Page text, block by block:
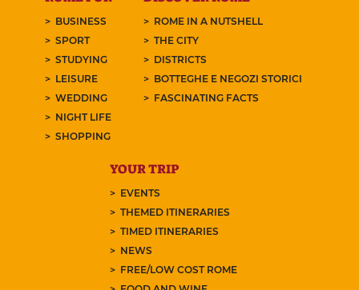
BUSINESS
SPORT
STUDYING
LEISURE
WEDDING
NIGHT LIFE
SHOPPING
ROME IN A NUTSHELL
THE CITY
DISTRICTS
BOTTEGHE E NEGOZI STORICI
FASCINATING FACTS
YOUR TRIP
EVENTS
THEMED ITINERARIES
TIMED ITINERARIES
NEWS
FREE/LOW COST ROME